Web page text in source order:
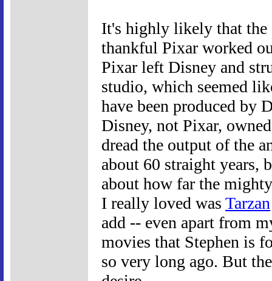
It's highly likely that the
thankful Pixar worked
Pixar left Disney and
studio, which seemed
have been produced by
Disney, not Pixar,
dread the output of the
about 60 straight years,
about how far the
I really loved was Tarzan
add -- even apart from
movies that Stephen is
so very long ago. But